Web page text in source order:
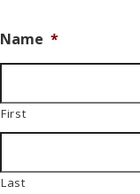
Name *
First
Last